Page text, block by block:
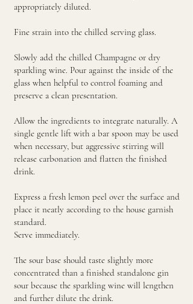
appropriately diluted.
Fine strain into the chilled serving glass.
Slowly add the chilled Champagne or dry
sparkling wine. Pour against the inside of the
glass when helpful to control foaming and
preserve a clean presentation.
Allow the ingredients to integrate naturally. A
single gentle lift with a bar spoon may be used
when necessary, but aggressive stirring will
release carbonation and flatten the finished
drink.
Express a fresh lemon peel over the surface and
place it neatly according to the house garnish
standard.
Serve immediately.
The sour base should taste slightly more
concentrated than a finished standalone gin
sour because the sparkling wine will lengthen
and further dilute the drink.